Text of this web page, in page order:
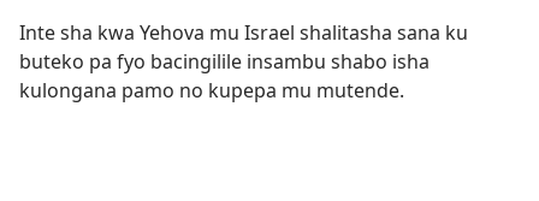
Inte sha kwa Yehova mu Israel shalitasha sana ku
buteko pa fyo bacingilile insambu shabo isha
kulongana pamo no kupepa mu mutende.